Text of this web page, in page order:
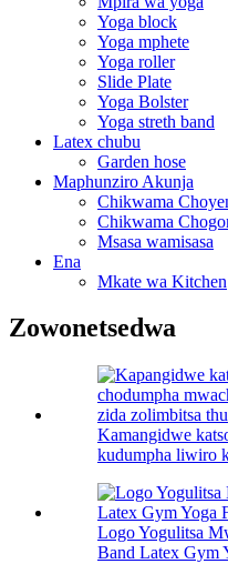
Yoga block
Yoga mphete
Yoga roller
Slide Plate
Yoga Bolster
Yoga streth band
Latex chubu
Garden hose
Maphunziro Akunja
Chikwama
Chikwama
Msasa wamisasa
Ena
Mkate wa Kitchen
Zowonetsedwa
Kamangidwe
kudumpha liwiro
Logo Yogulitsa
Band Latex Gym